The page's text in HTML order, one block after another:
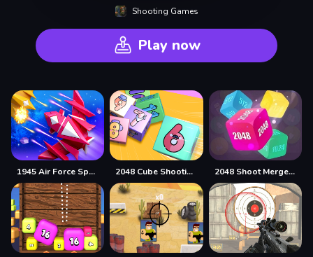
Shooting Games
Play now
1945 Air Force Space Shooter 2048 Cube Shooting Merge 2048 Shoot Merge Number 3D